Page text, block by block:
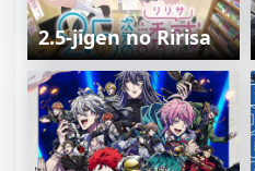
2.5-jigen no Ririsa